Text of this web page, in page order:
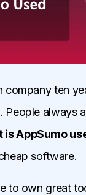
company ten
People always
is AppSumo
software.
to own great